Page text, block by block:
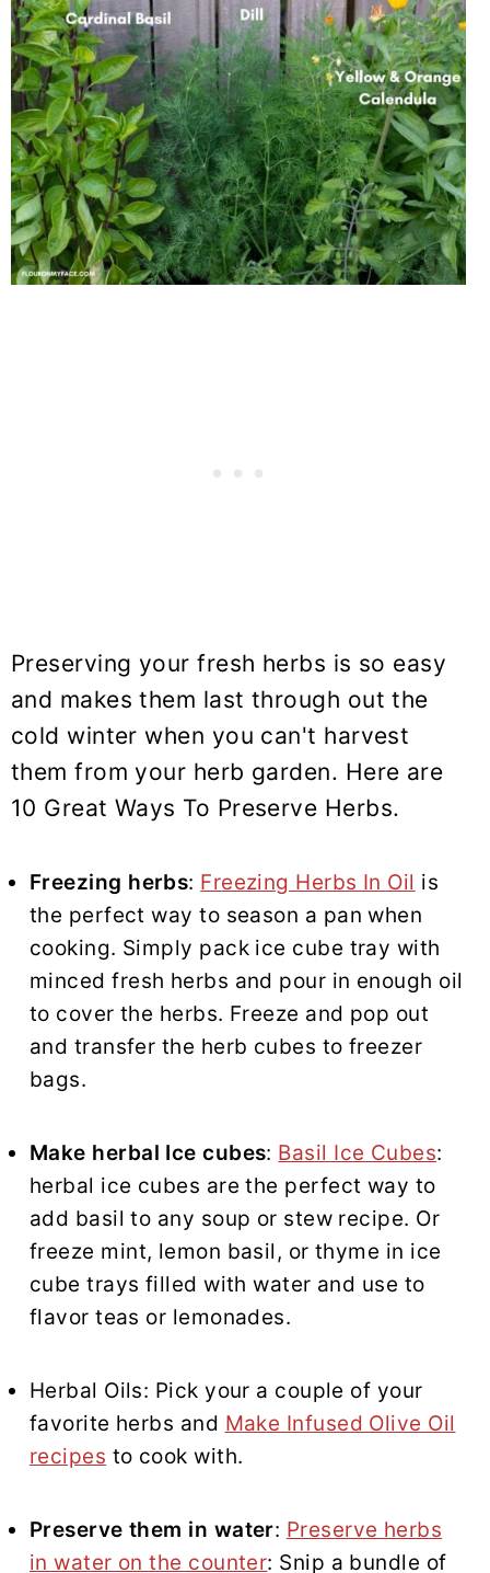
Preserving your fresh herbs is so easy
and makes them last through out the
cold winter when you can't harvest
them from your herb garden. Here are
10 Great Ways To Preserve Herbs.
Freezing herbs: Freezing Herbs In Oil is
the perfect way to season a pan when
cooking. Simply pack ice cube tray with
minced fresh herbs and pour in enough oil
to cover the herbs. Freeze and pop out
and transfer the herb cubes to freezer
bags.
Make herbal Ice cubes: Basil Ice Cubes:
herbal ice cubes are the perfect way to
add basil to any soup or stew recipe. Or
freeze mint, lemon basil, or thyme in ice
cube trays filled with water and use to
flavor teas or lemonades.
Herbal Oils: Pick your a couple of your
favorite herbs and Make Infused Olive Oil
recipes to cook with.
Preserve them in water: Preserve herbs
in water on the counter: Snip a bundle of